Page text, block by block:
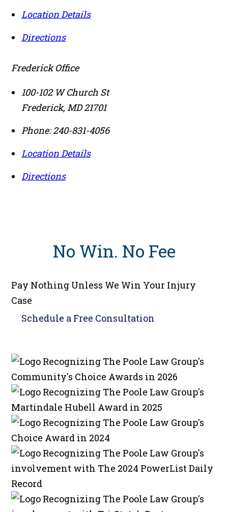
Location Details
Directions
Frederick Office
100-102 W Church St
Frederick, MD21701
Phone:240-831-4056
Location Details
Directions
No Win. No Fee
Pay Nothing Unless We Win Your Injury
Case
Schedule a Free Consultation